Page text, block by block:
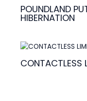
POUNDLAND
HIBERNATION
CONTACTLESS